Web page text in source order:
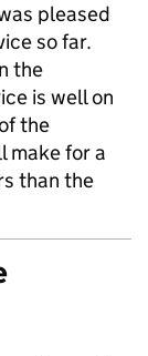
pleased
so far.
the
is well on
the
make for a
than the